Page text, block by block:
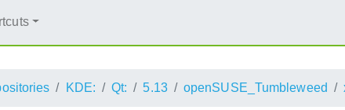
KDE: Qt: 5.13 openSUSE_Tumbleweed